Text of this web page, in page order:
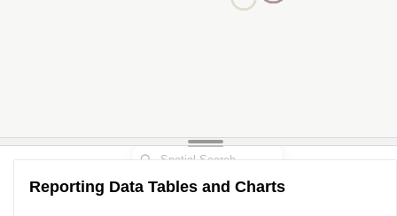
Reporting Data Tables and Charts